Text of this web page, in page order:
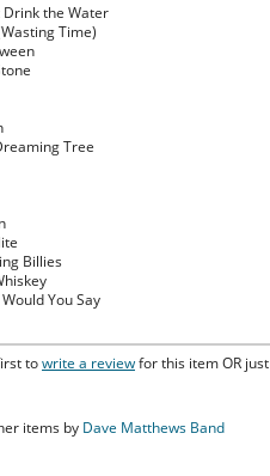
Drink the Water
Time)
Tree
Billies
You Say
towrite a reviewfor this item OR just
items by Dave Matthews Band